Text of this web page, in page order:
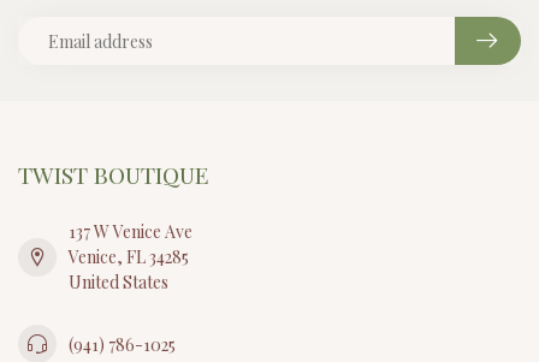
TWIST BOUTIQUE
137 W Venice Ave
Venice, FL 34285
United States
(941) 786-1025